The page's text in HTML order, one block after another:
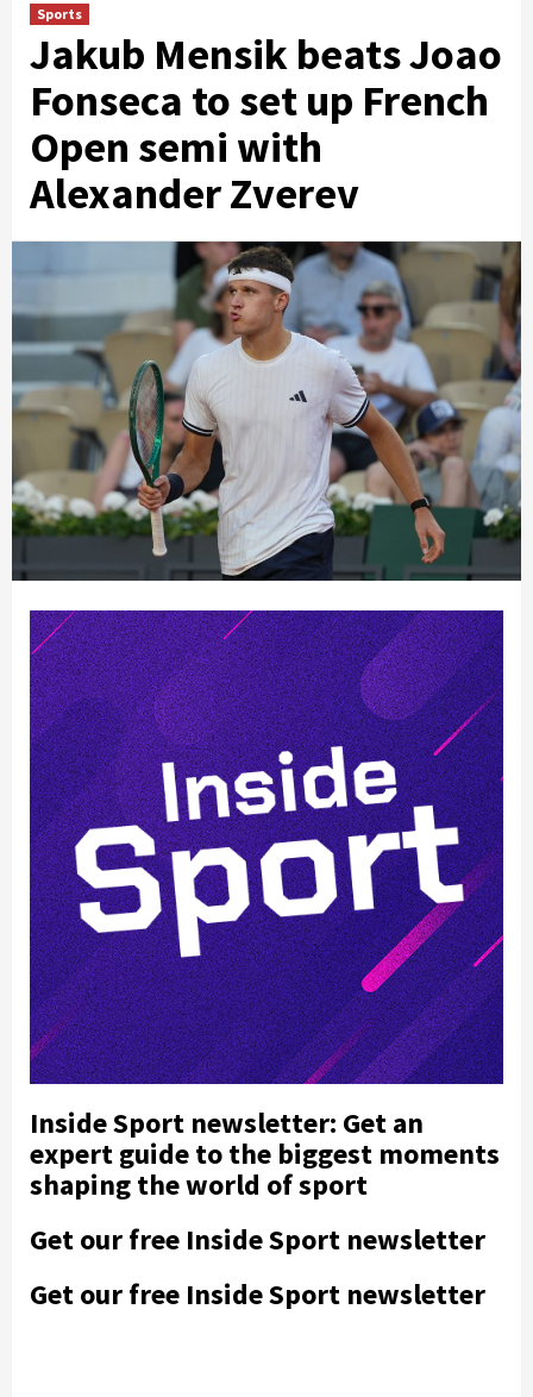
Sports
Jakub Mensik beats Joao
Fonseca to set up French
Open semi with
Alexander Zverev
Inside Sport newsletter: Get an
expert guide to the biggest moments
shaping the world of sport
Get our free Inside Sport newsletter
Get our free Inside Sport newsletter